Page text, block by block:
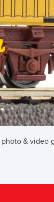
photo & video